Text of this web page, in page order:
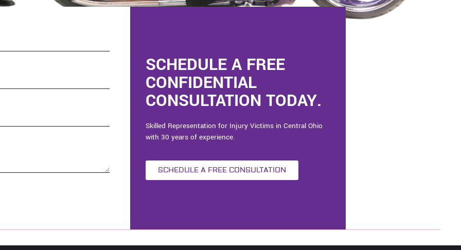
SCHEDULE A FREE
CONFIDENTIAL
CONSULTATION TODAY.
Skilled Representation for Injury Victims in Central Ohio
with 30 years of experience.
SCHEDULE A FREE CONSULTATION